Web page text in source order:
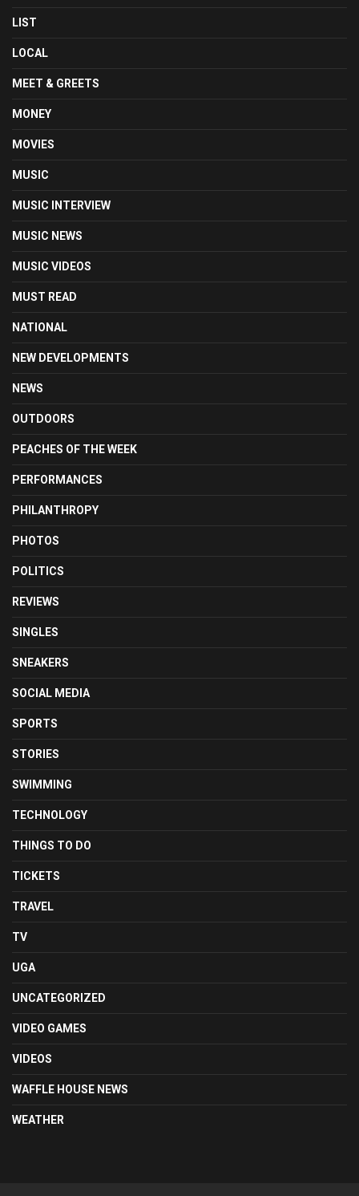
LIST
LOCAL
MEET & GREETS
MONEY
MOVIES
MUSIC
MUSIC INTERVIEW
MUSIC NEWS
MUSIC VIDEOS
MUST READ
NATIONAL
NEW DEVELOPMENTS
NEWS
OUTDOORS
PEACHES OF THE WEEK
PERFORMANCES
PHILANTHROPY
PHOTOS
POLITICS
REVIEWS
SINGLES
SNEAKERS
SOCIAL MEDIA
SPORTS
STORIES
SWIMMING
TECHNOLOGY
THINGS TO DO
TICKETS
TRAVEL
TV
UGA
UNCATEGORIZED
VIDEO GAMES
VIDEOS
WAFFLE HOUSE NEWS
WEATHER